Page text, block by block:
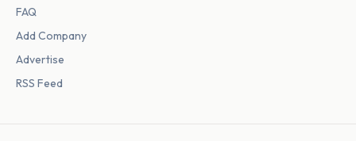
FAQ
Add Company
Advertise
RSS Feed